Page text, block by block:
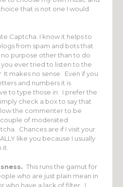
that is not one I would
Captcha. I know it helps to
from spam and bots that
purpose other than to do
ever tried to listen to the
makes no sense. Even if you
and numbers it is
to type those in. I prefer the
check a box to say that
the commenter to be
couple of moderated
Chances are if I visit your
like you because I usually
This runs the gamut for
who are just plain mean in
who have a lack of filter. I